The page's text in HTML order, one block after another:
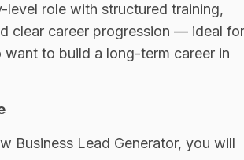
level role with structured training,
clear career progression — ideal for
want to build a long-term career in
Business Lead Generator, you will